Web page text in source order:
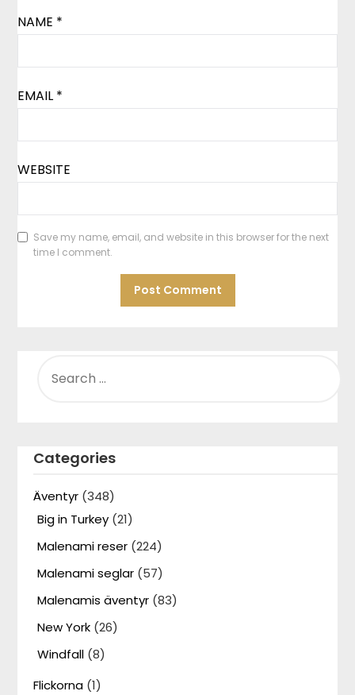
NAME *
EMAIL *
WEBSITE
Save my name, email, and website in this browser for the next
time I comment.
FOR:
Categories
Äventyr (348)
Big in Turkey (21)
Malenami reser (224)
Malenami seglar (57)
Malenamis äventyr (83)
New York (26)
Windfall (8)
Flickorna (1)